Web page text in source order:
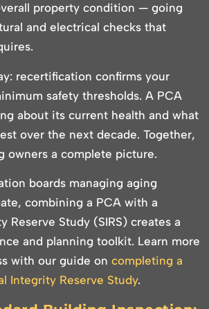
property condition — going
and electrical checks that
recertification confirms your
safety thresholds. A PCA
about its current health and what
over the next decade. Together,
owners a complete picture.
boards managing aging
combining a PCA with a
Reserve Study (SIRS) creates a
and planning toolkit. Learn more
with our guide on completing a
Integrity Reserve Study.